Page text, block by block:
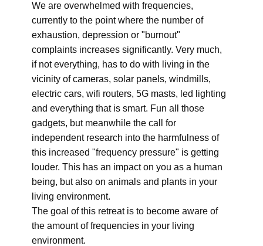
We are overwhelmed with frequencies,
currently to the point where the number of
exhaustion, depression or "burnout"
complaints increases significantly. Very much,
if not everything, has to do with living in the
vicinity of cameras, solar panels, windmills,
electric cars, wifi routers, 5G masts, led lighting
and everything that is smart. Fun all those
gadgets, but meanwhile the call for
independent research into the harmfulness of
this increased "frequency pressure" is getting
louder. This has an impact on you as a human
being, but also on animals and plants in your
living environment.
The goal of this retreat is to become aware of
the amount of frequencies in your living
environment.